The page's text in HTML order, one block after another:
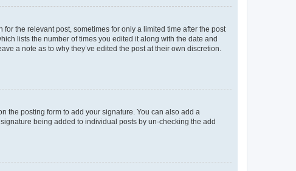
the relevant post, sometimes for only a limited time after the post
lists the number of times you edited it along with the date and
a note as to why they’ve edited the post at their own discretion.
the posting form to add your signature. You can also add a
being added to individual posts by un-checking the add